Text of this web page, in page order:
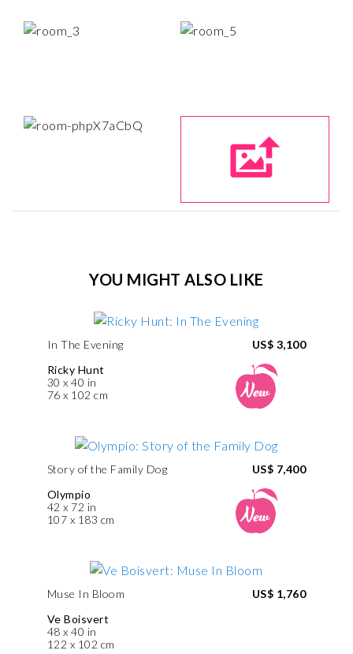
YOU MIGHT ALSO LIKE
In The Evening
Ricky Hunt
30 x 40 in
76 x 102 cm
US$ 3,100
Story of the Family Dog
Olympio
42 x 72 in
107 x 183 cm
US$ 7,400
Muse In Bloom
Ve Boisvert
48 x 40 in
122 x 102 cm
US$ 1,760